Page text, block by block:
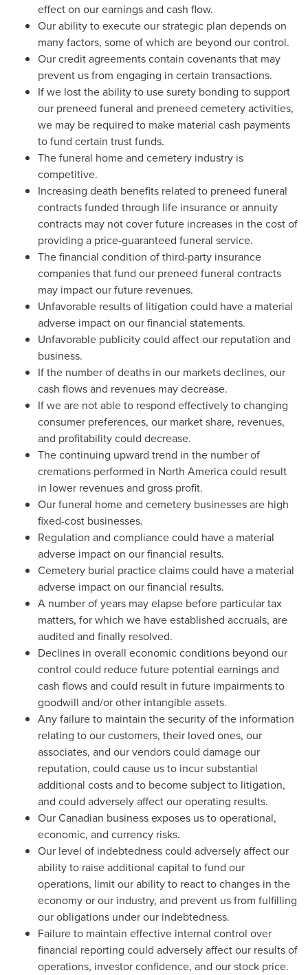
effect on our earnings and cash flow.
Our ability to execute our strategic plan depends on
many factors, some of which are beyond our control.
Our credit agreements contain covenants that may
prevent us from engaging in certain transactions.
If we lost the ability to use surety bonding to support
our preneed funeral and preneed cemetery activities,
we may be required to make material cash payments
to fund certain trust funds.
The funeral home and cemetery industry is
competitive.
Increasing death benefits related to preneed funeral
contracts funded through life insurance or annuity
contracts may not cover future increases in the cost of
providing a price-guaranteed funeral service.
The financial condition of third-party insurance
companies that fund our preneed funeral contracts
may impact our future revenues.
Unfavorable results of litigation could have a material
adverse impact on our financial statements.
Unfavorable publicity could affect our reputation and
business.
If the number of deaths in our markets declines, our
cash flows and revenues may decrease.
If we are not able to respond effectively to changing
consumer preferences, our market share, revenues,
and profitability could decrease.
The continuing upward trend in the number of
cremations performed in North Americacould result
in lower revenues and gross profit.
Our funeral home and cemetery businesses are high
fixed-cost businesses.
Regulation and compliance could have a material
adverse impact on our financial results.
Cemetery burial practice claims could have a material
adverse impact on our financial results.
A number of years may elapse before particular tax
matters, for which we have established accruals, are
audited and finally resolved.
Declines in overall economic conditions beyond our
control could reduce future potential earnings and
cash flows and could result in future impairments to
goodwill and/or other intangible assets.
Any failure to maintain the security of the information
relating to our customers, their loved ones, our
associates, and our vendors could damage our
reputation, could cause us to incur substantial
additional costs and to become subject to litigation,
and could adversely affect our operating results.
Our Canadian business exposes us to operational,
economic, and currency risks.
Our level of indebtedness could adversely affect our
ability to raise additional capital to fund our
operations, limit our ability to react to changes in the
economy or our industry, and prevent us from fulfilling
our obligations under our indebtedness.
Failure to maintain effective internal control over
financial reporting could adversely affect our results of
operations, investor confidence, and our stock price.